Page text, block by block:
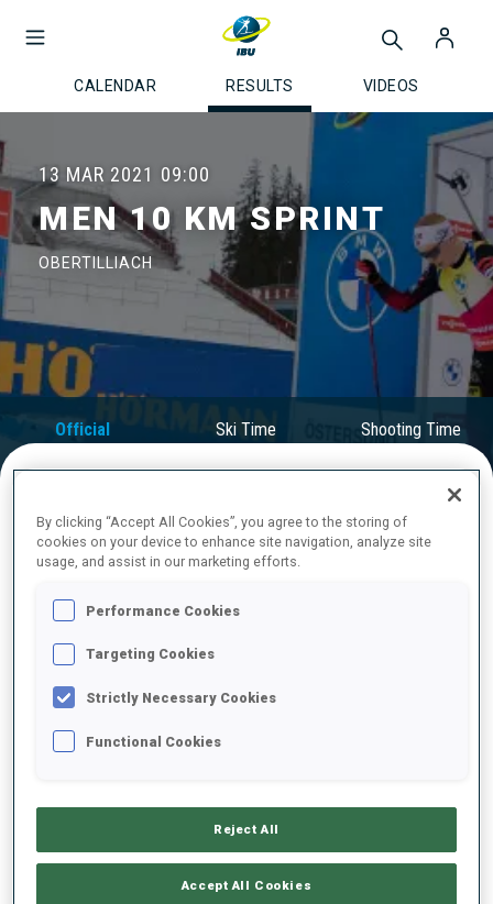
CALENDAR RESULTS VIDEOS
13 MAR 2021 09:00
MEN 10 KM SPRINT
OBERTILLIACH
Official
Results
Ski Time Shooting Time
FINAL RESULTS
NOR 0
NOR 0
3 56 A. ANDERSEN
0
BOGETVEIT
By clicking “Accept All Cookies”, you agree to the storing of
cookies on your device to enhance site navigation, analyze site
usage, and assist in our marketing efforts.
Performance Cookies
Targeting Cookies
Strictly Necessary Cookies
Functional Cookies
Reject All
Accept All Cookies